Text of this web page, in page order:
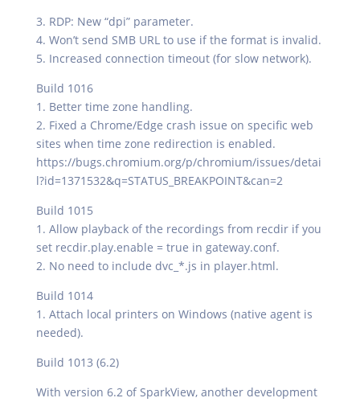
3. RDP: New “dpi” parameter.
4. Won’t send SMB URL to use if the format is invalid.
5. Increased connection timeout (for slow network).
Build 1016
1. Better time zone handling.
2. Fixed a Chrome/Edge crash issue on specific web
sites when time zone redirection is enabled.
https://bugs.chromium.org/p/chromium/issues/detai
l?id=1371532&q=STATUS_BREAKPOINT&can=2
Build 1015
1. Allow playback of the recordings from recdir if you
set recdir.play.enable = true in gateway.conf.
2. No need to include dvc_*.js in player.html.
Build 1014
1. Attach local printers on Windows (native agent is
needed).
Build 1013 (6.2)
With version 6.2 of SparkView, another development